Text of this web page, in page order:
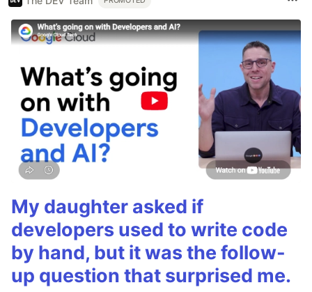
My daughter asked if
developers used to write code
by hand, but it was the follow-
up question that surprised me.